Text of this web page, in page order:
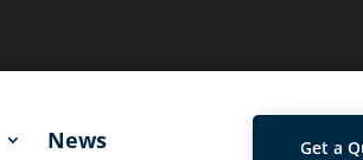
News
Get a